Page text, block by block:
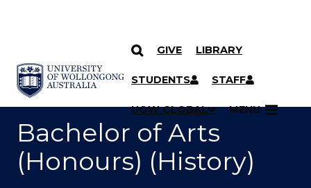
SKIP TO CONTENT
GIVE LIBRARY
STUDENTS STAFF
UOW GLOBAL MENU
YOU ARE HERE
Bachelor of Arts
(Honours) (History)